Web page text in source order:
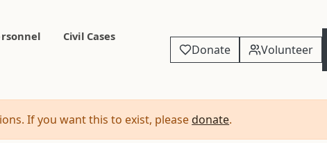
Civil Cases
Donate Volunteer
If you want this to exist, please donate.